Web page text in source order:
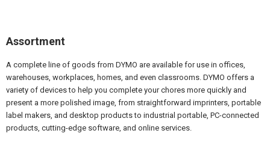
Assortment
A complete line of goods from DYMO are available for use in offices,
warehouses, workplaces, homes, and even classrooms. DYMO offers a
variety of devices to help you complete your chores more quickly and
present a more polished image, from straightforward imprinters, portable
label makers, and desktop products to industrial portable, PC-connected
products, cutting-edge software, and online services.